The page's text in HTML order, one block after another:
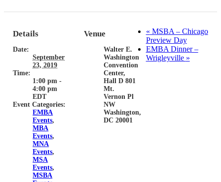
Details
Date:
September
23, 2019
Time:
1:00 pm -
4:00 pm
EDT
Event Categories:
EMBA
Events,
MBA
Events,
MNA
Events,
MSA
Events,
MSBA
Venue
Walter E.
Washington
Convention
Center,
Hall D 801
Mt.
Vernon Pl
NW
Washington,
DC 20001
« MSBA – Chicago
Preview Day
EMBA Dinner –
Wrigleyville »